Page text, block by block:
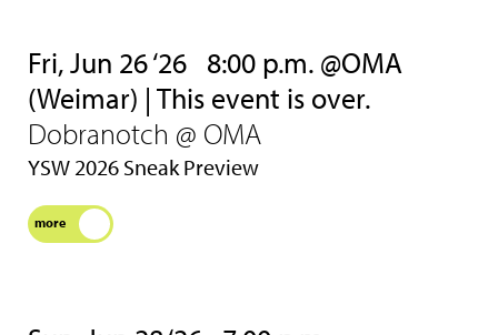
Fri, Jun 26 ‘26 8:00 p.m. @OMA
(Weimar) | This event is over.
Dobranotch @ OMA
YSW 2026 Sneak Preview
more